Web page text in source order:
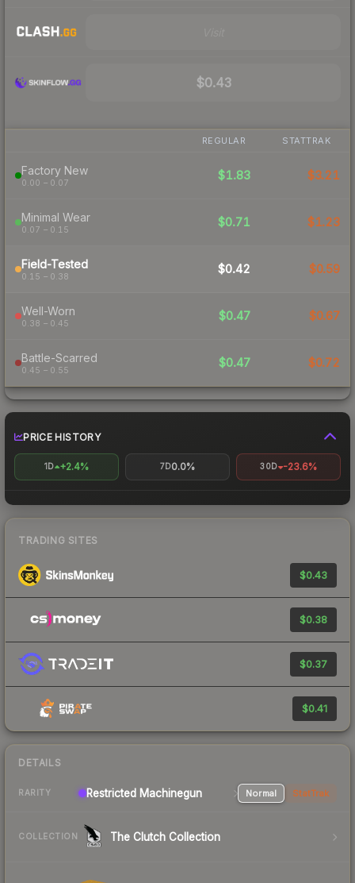
$0.43
REGULAR STATTRAK
Factory New
0.00 – 0.07
$1.83 $3.21
Minimal Wear
0.07 – 0.15
$0.71 $1.23
Field-Tested
0.15 – 0.38
$0.42 $0.59
Well-Worn
0.38 – 0.45
$0.47 $0.67
Battle-Scarred
0.45 – 0.55
$0.47 $0.72
PRICE HISTORY
1D +2.4% 7D0.0% 30D -23.6%
TRADING SITES
$0.43
$0.38
$0.37
$0.41
DETAILS
RARITY Restricted Machinegun Normal StatTrak
COLLECTION The Clutch Collection